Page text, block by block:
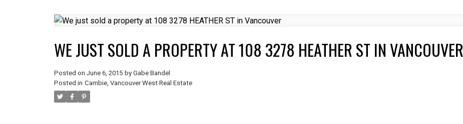
WE JUST SOLD A PROPERTY AT 108 3278 HEATHER ST IN VANCOUVER
Posted on June 6, 2015 by Gabe Bandel
Posted in Cambie, Vancouver West Real Estate